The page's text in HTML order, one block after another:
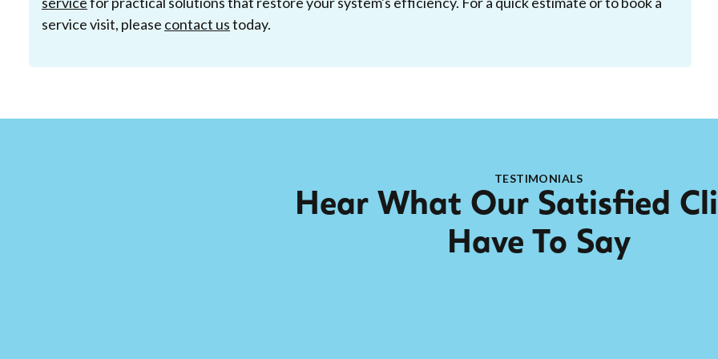
service visit, please contact ustoday.
TESTIMONIALS
Hear What Our Satisfied
Have To Say